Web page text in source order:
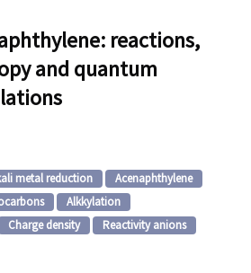
reactions,
and quantum
metal reduction
Acenaphthylene
Alkkylation
Charge density
Reactivity anions